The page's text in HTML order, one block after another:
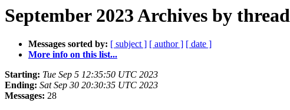
September 2023 Archives by thread
Messages sorted by: [ subject ] [ author ] [ date ]
More info on this list...
Starting: Tue Sep 5 12:35:50 UTC 2023
Ending: Sat Sep 30 20:30:35 UTC 2023
Messages: 28